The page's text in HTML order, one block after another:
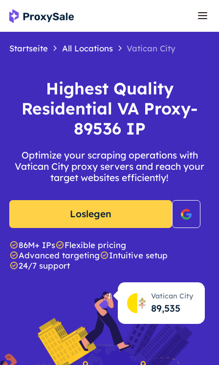
Startseite All Locations Vatican City
Highest Quality
Residential VA Proxy-
89536 IP
Optimize your scraping operations with
Vatican City proxy servers and reach your
target websites efficiently!
Loslegen
86M+ IPs
Flexible pricing
Advanced targeting
Intuitive setup
24/7 support
Vatican City
89,536